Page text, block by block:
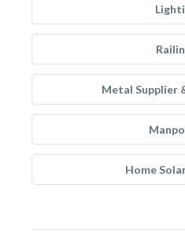
Metal Supplier
Home